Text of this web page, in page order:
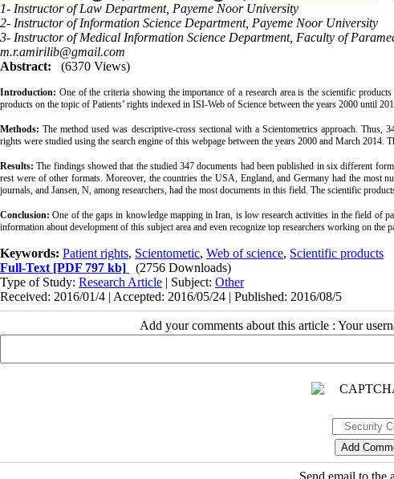
1- Instructor of Law Department, Payeme Noor University
2- Instructor of Information Science Department, Payeme Noor University
3- Instructor of Medical Information Science Department, Faculty of
m.r.amirilib@gmail.com
Abstract:
(6370 Views)
Introduction: One of the criteria showing the importance of a research area is the scientific
products on the topic of Patients’ rights indexed in ISI-Web of Science between the years 2000 until
Methods: The method used was descriptive-cross sectional with a Scientometrics approach.
rights were studied using the search engine of this webpage between the years 2000 and March 2014.
Results: The findings showed that the studied 347 documents had been published in six different
rest were of other formats. Moreover, the countries the USA, England, and Germany had the most
journals, and Jansen, N, among researchers, had the most documents in this field. The scientific
Conclusion: One of the gaps in knowledge mapping in Iran, is low research activities in the field of
information about development of this subject area and even recognize top researchers working on
Keywords: Patient rights, Scientometic, Web of science, Scientific products
Full-Text [PDF 797 kb]
(2756 Downloads)
Type of Study: Research Article | Subject: Other
Received: 2016/01/4 | Accepted: 2016/05/24 | Published: 2016/08/5
Add your comments about this article : Your
Send email to the